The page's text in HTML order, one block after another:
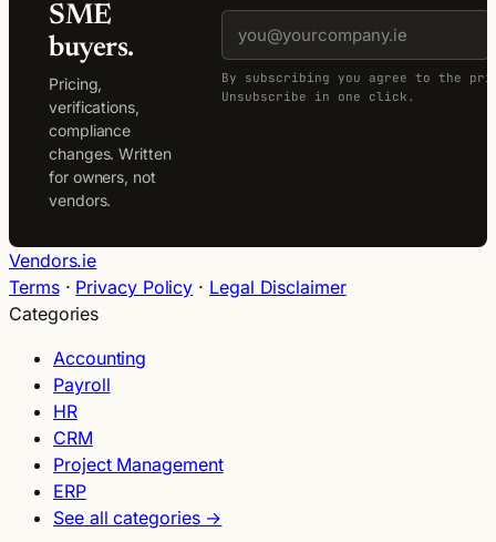
SME
buyers.
Pricing,
verifications,
compliance
changes. Written
for owners, not
vendors.
By subscribing you agree to the
Unsubscribe in one click.
Vendors.ie
Terms· Privacy Policy · Legal Disclaimer
Categories
Accounting
Payroll
HR
CRM
Project Management
ERP
See all categories →